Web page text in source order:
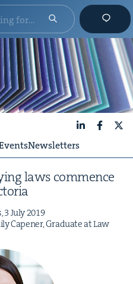
Newsletters
laws com­mence
3 July2019
Capen­er, Grad­u­ate at Law